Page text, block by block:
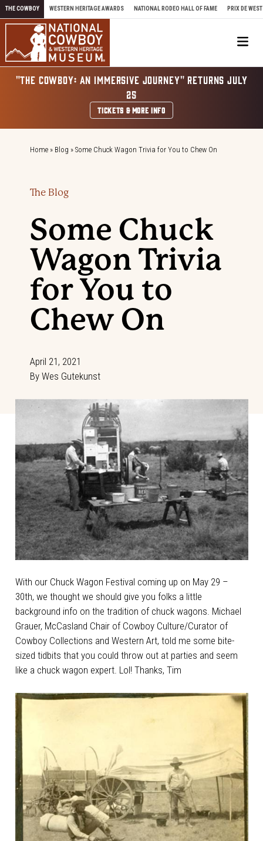
Skip to content
THE COWBOY WESTERN HERITAGE AWARDS NATIONAL RODEO HALL OF FAME PRIX DE WEST
"THE COWBOY: AN IMMERSIVE JOURNEY" RETURNS JULY
25
TICKETS & MORE INFO
Home » Blog » Some Chuck Wagon Trivia for You to Chew On
The Blog
Some Chuck
Wagon Trivia
for You to
Chew On
April 21, 2021
By Wes Gutekunst
With our Chuck Wagon Festival coming up on May 29 –
30th, we thought we should give you folks a little
background info on the tradition of chuck wagons. Michael
Grauer, McCasland Chair of Cowboy Culture/Curator of
Cowboy Collections and Western Art, told me some bite-
sized tidbits that you could throw out at parties and seem
like a chuck wagon expert. Lol! Thanks, Tim